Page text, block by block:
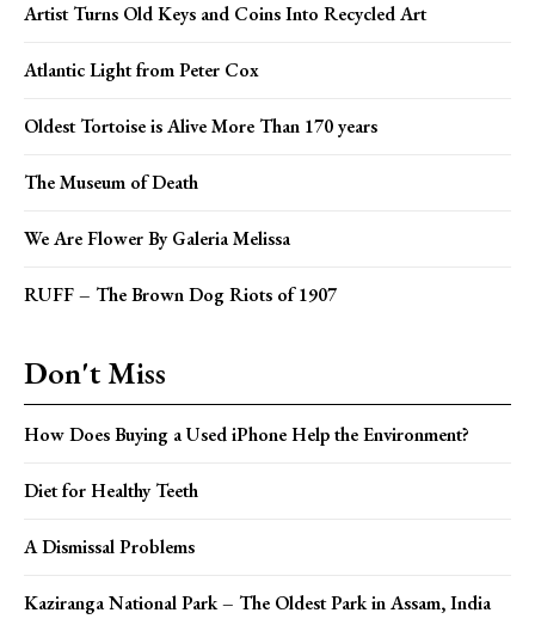
Artist Turns Old Keys and Coins Into Recycled Art
Atlantic Light from Peter Cox
Oldest Tortoise is Alive More Than 170 years
The Museum of Death
We Are Flower By Galeria Melissa
RUFF – The Brown Dog Riots of 1907
Don't Miss
How Does Buying a Used iPhone Help the Environment?
Diet for Healthy Teeth
A Dismissal Problems
Kaziranga National Park – The Oldest Park in Assam, India